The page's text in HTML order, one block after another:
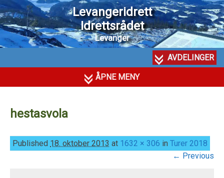
Levangeridrett
Idrettsrådet
Levanger
AVDELINGER
ÅPNE MENY
hestasvola
Published 18. oktober 2013 at 1632 × 306 in Turer 2018
← Previous